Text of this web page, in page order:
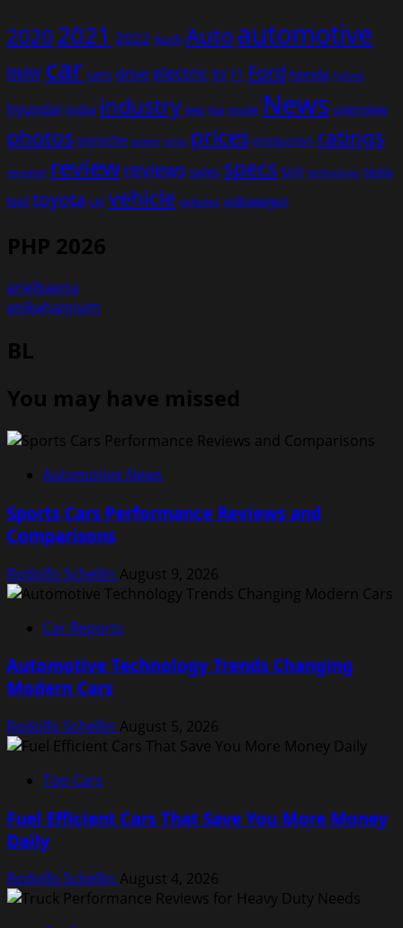
20202021 2022 Audi Autoautomotive
BMW car cars drive electric EV F1 Ford honda hybrid
hyundai india industry Jeep Kia model News overview
photos porsche power price prices production ratings
revealed reviewreviews sales specs SUV technology tesla
test toyota UK vehicle vehicles volkswagen
PHP 2026
arielbaena
anikahannum
BL
You may have missed
Automotive News
Sports Cars Performance Reviews and
Comparisons
Rodolfo Schellin August 9, 2026
Car Reports
Automotive Technology Trends Changing
Modern Cars
Rodolfo Schellin August 5, 2026
Top Cars
Fuel Efficient Cars That Save You More Money
Daily
Rodolfo Schellin August 4, 2026